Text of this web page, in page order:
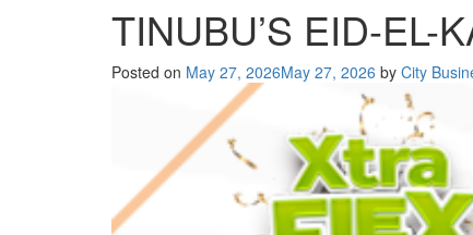
TINUBU’S EID-EL-
Posted on May 27, 2026May 27, 2026 by City